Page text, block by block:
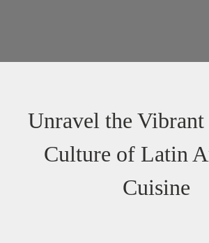
Unravel the
Culture of Latin
Cuisine